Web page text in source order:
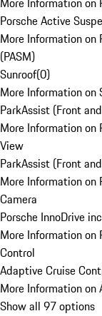
Porsche Active
More Information on
(PASM)
Sunroof(0)
More Information on
ParkAssist (Front
More Information on
View
ParkAssist (Front
More Information on
Camera
Porsche InnoDrive
More Information on
Control
Adaptive Cruise
More Information on
Show all 97 options